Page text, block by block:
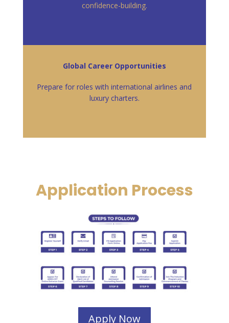
confidence-building.
Global Career Opportunities
Prepare for roles with international airlines and
luxury charters.
Application Process
Apply Now